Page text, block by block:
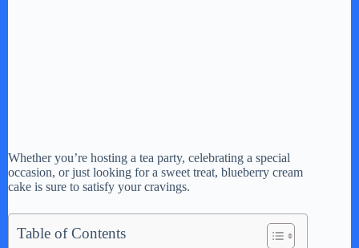
Whether you’re hosting a tea party, celebrating a special
occasion, or just looking for a sweet treat, blueberry cream
cake is sure to satisfy your cravings.
Table of Contents